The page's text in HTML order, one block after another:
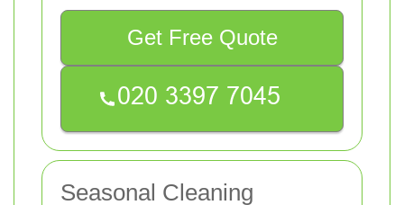
Get Free Quote
Seasonal Cleaning